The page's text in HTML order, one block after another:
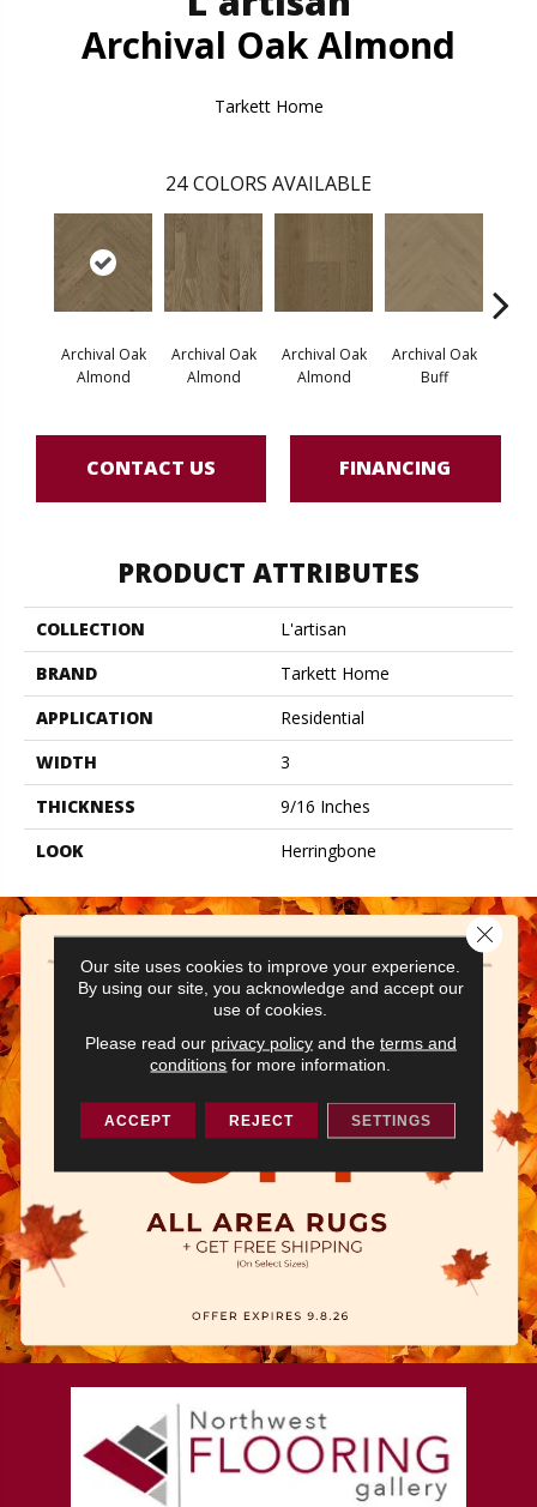
Archival Oak Almond
Tarkett Home
24 COLORS AVAILABLE
Archival Oak
Almond
Archival Oak
Almond
Archival Oak
Almond
Archival Oak
Buff
CONTACT US FINANCING
PRODUCT ATTRIBUTES
COLLECTION
L'artisan
BRAND
Tarkett Home
APPLICATION
Residential
WIDTH
3
THICKNESS
9/16 Inches
LOOK
Herringbone
Our site uses cookies to improve your experience.
By using our site, you acknowledge and accept our
use of cookies.
Please read our privacy policyand the terms and
conditions for more information.
ACCEPT REJECT SETTINGS
Close